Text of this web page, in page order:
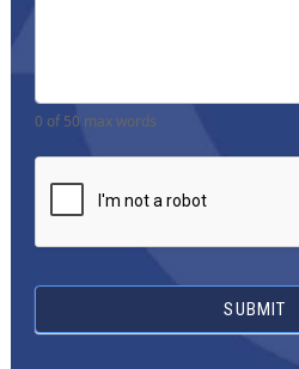
0 of 50 max words
SUBMIT